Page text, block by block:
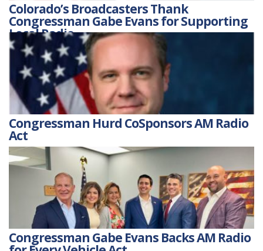
Colorado’s Broadcasters Thank
Congressman Gabe Evans for Supporting
Local Radio
Congressman Hurd CoSponsors AM Radio
Act
Congressman Gabe Evans Backs AM Radio